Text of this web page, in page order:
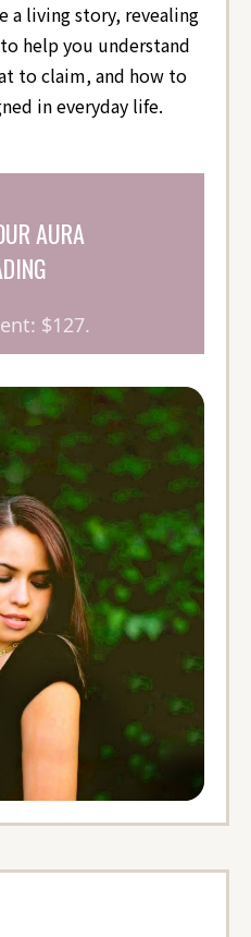
a living story, revealing
help you understand
to claim, and how to
in everyday life.
AURA
$127.